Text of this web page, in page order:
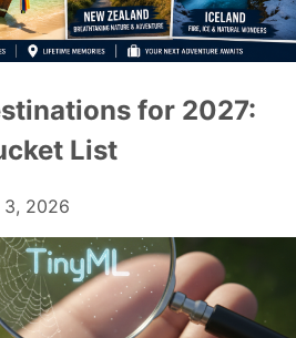
for 2027:
List
3, 2026